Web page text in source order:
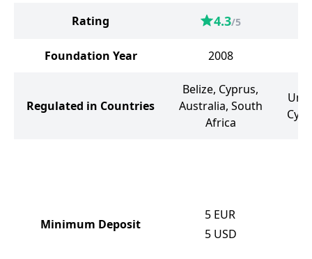
Rating 4.3/5
Foundation Year 2008
Regulated in Countries
Belize, Cyprus,
Australia, South
Africa
Minimum Deposit
5 EUR
5 USD